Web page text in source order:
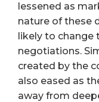
lessened as
nature of these
likely to change
negotiations.
created by the
also eased as
away from